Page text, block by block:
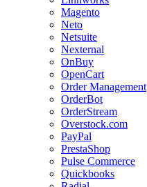
Magento
Neto
Netsuite
Nexternal
OnBuy
OpenCart
Order Management
OrderBot
OrderStream
Overstock.com
PayPal
PrestaShop
Pulse Commerce
Quickbooks